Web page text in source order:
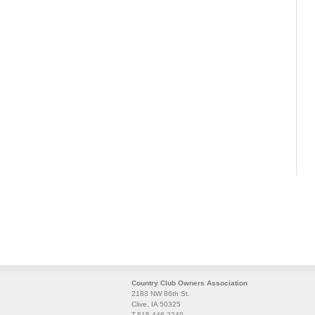
Country Club Owners Association
2183 NW 86th St.
Clive, IA 50325